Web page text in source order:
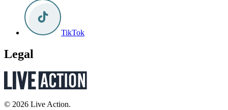
TikTok
Legal
© 2026 Live Action.